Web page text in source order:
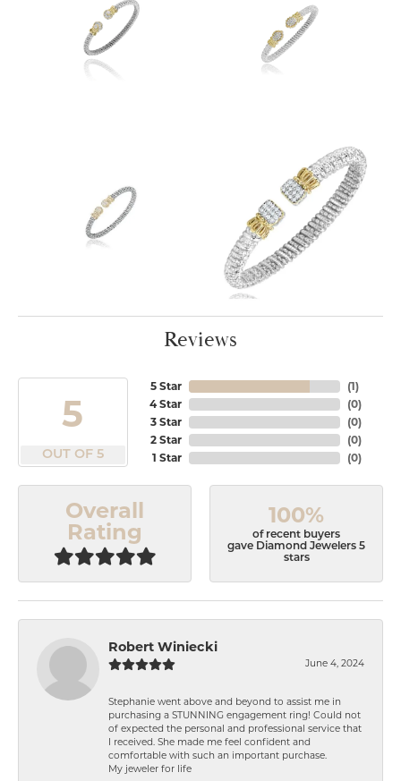
Reviews
5
OUT OF 5
5 Star
4 Star
3 Star
2 Star
1 Star
(1)
(0)
(0)
(0)
(0)
Overall
Rating
100%
of recent buyers
gave Diamond Jewelers 5
stars
Robert Winiecki
June 4, 2024
Stephanie went above and beyond to assist me in
purchasing a STUNNING engagement ring! Could not
of expected the personal and professional service that
I received. She made me feel confident and
comfortable with such an important purchase.
My jeweler for life